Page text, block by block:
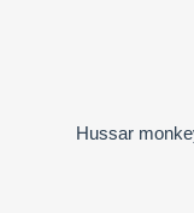
Hussar